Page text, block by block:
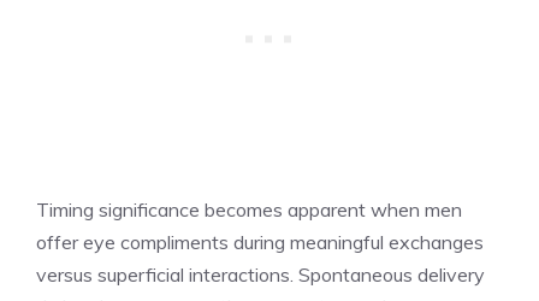
Timing significance becomes apparent when men
offer eye compliments during meaningful exchanges
versus superficial interactions. Spontaneous delivery